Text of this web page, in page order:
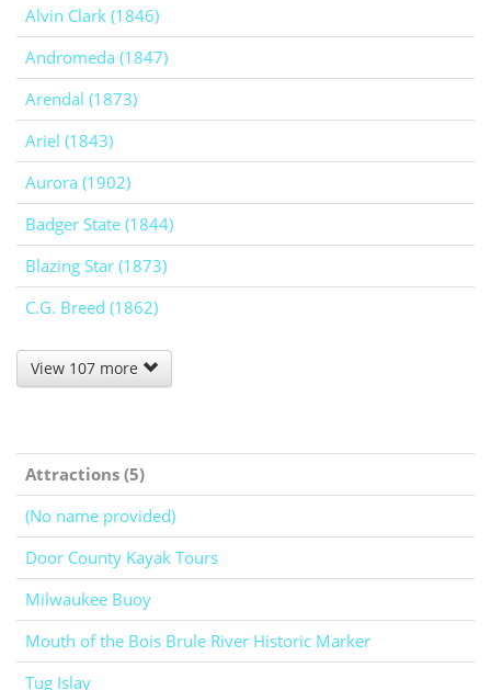
Alvin Clark (1846)
Andromeda (1847)
Arendal (1873)
Ariel (1843)
Aurora (1902)
Badger State (1844)
Blazing Star (1873)
C.G. Breed (1862)
View 107 more
Attractions (5)
(No name provided)
Door County Kayak Tours
Milwaukee Buoy
Mouth of the Bois Brule River Historic Marker
Tug Islay